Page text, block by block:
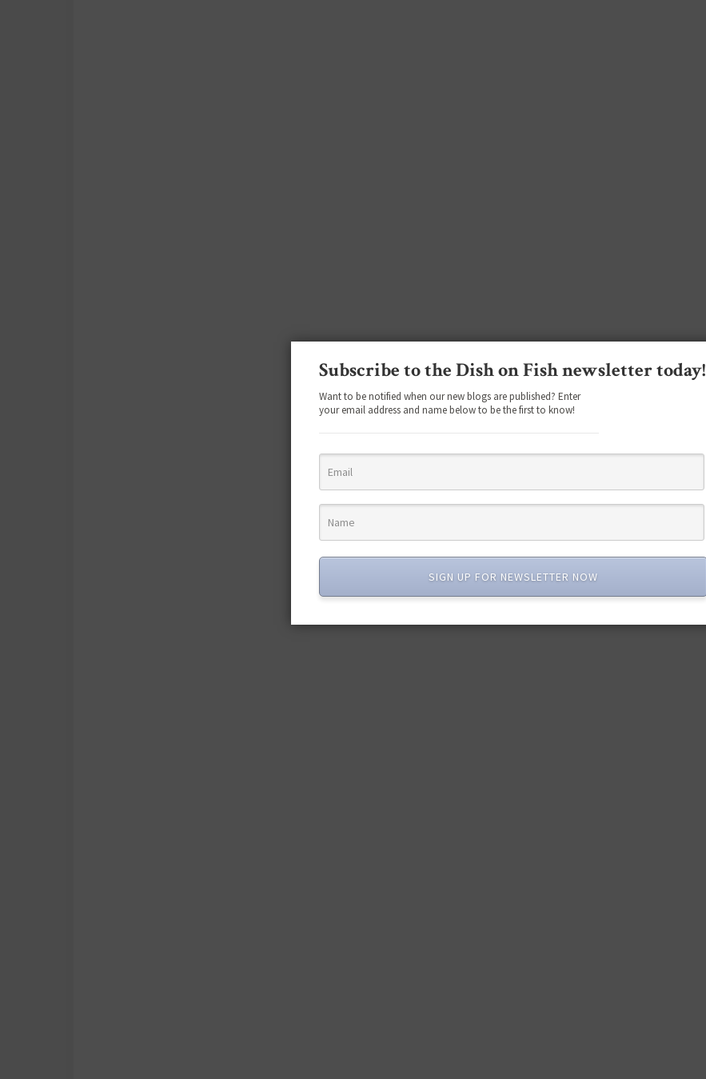
Subscribe to the Dish on Fish newsletter today!
Want to be notified when our new blogs are published? Enter
your email address and name below to be the first to know!
SIGN UP FOR NEWSLETTER NOW